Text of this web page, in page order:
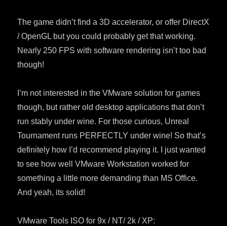
The game didn’t find a 3D accelerator, or offer DirectX
/ OpenGL but you could probably get that working.
Nearly 250 FPS with software rendering isn’t too bad
though!
I’m not interested in the VMware solution for games
though, but rather old desktop applications that don’t
run stably under wine. For those curious, Unreal
Tournament runs PERFECTLY under wine! So that’s
definitely how I’d recommend playing it. I just wanted
to see how well VMware Workstation worked for
something a little more demanding than MS Office.
And yeah, its solid!
VMware Tools ISO for 9x / NT/ 2k / XP: